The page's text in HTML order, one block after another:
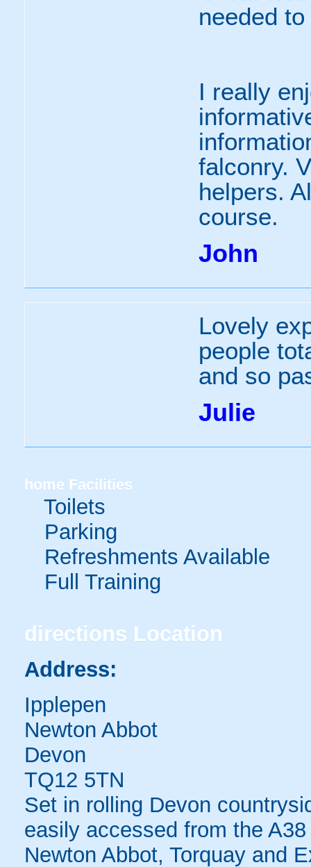
needed
I really
falconry.
helpers.
course.
John
Lovely
people
and so
Julie
home Facilities
Toilets
Parking
Refreshments Available
Full Training
directions Location
Address:
Ipplepen
Newton Abbot
Devon
TQ12 5TN
Set in rolling Devon
easily accessed from the
Newton Abbot, Torquay and